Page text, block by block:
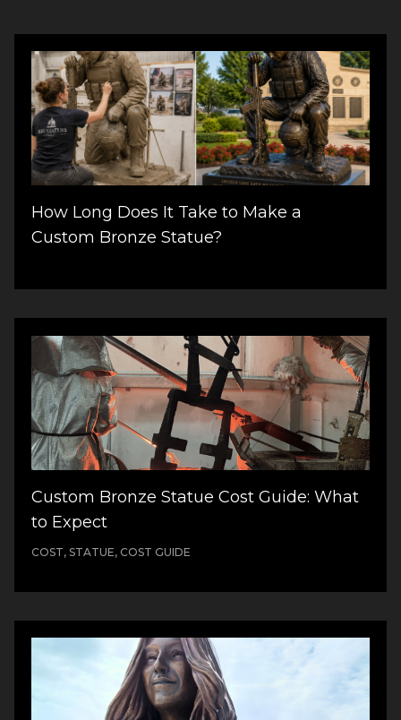
How Long Does It Take to Make a
Custom Bronze Statue?
Custom Bronze Statue Cost Guide: What
to Expect
COST, STATUE, COST GUIDE